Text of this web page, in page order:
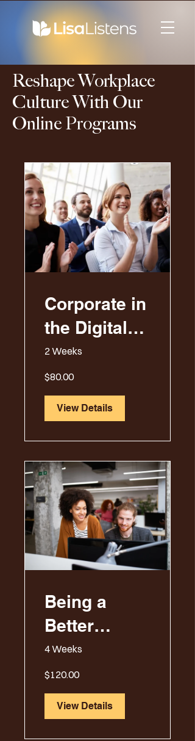
Reshape Workplace
Culture With Our
Online Programs
Corporate in
the Digital
Era
2 Weeks
$80.00
View Details
Being a
Better
Manager
4 Weeks
$120.00
View Details